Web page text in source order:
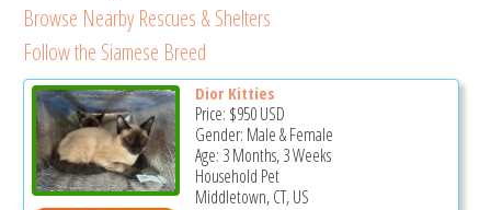
Browse Nearby Rescues & Shelters
Follow the Siamese Breed
Dior Kitties
Price: $950USD
Gender: Male & Female
Age: 3 Months, 3 Weeks
Household Pet
Middletown, CT, US